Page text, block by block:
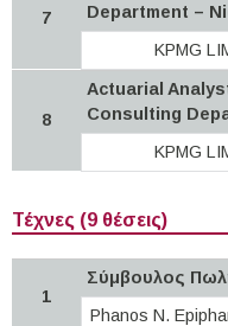
7
Department –
KPMG
8
Actuarial
Consulting
KPMG
Τέχνες (9 θέσεις)
1
Σύμβουλος
Phanos N.